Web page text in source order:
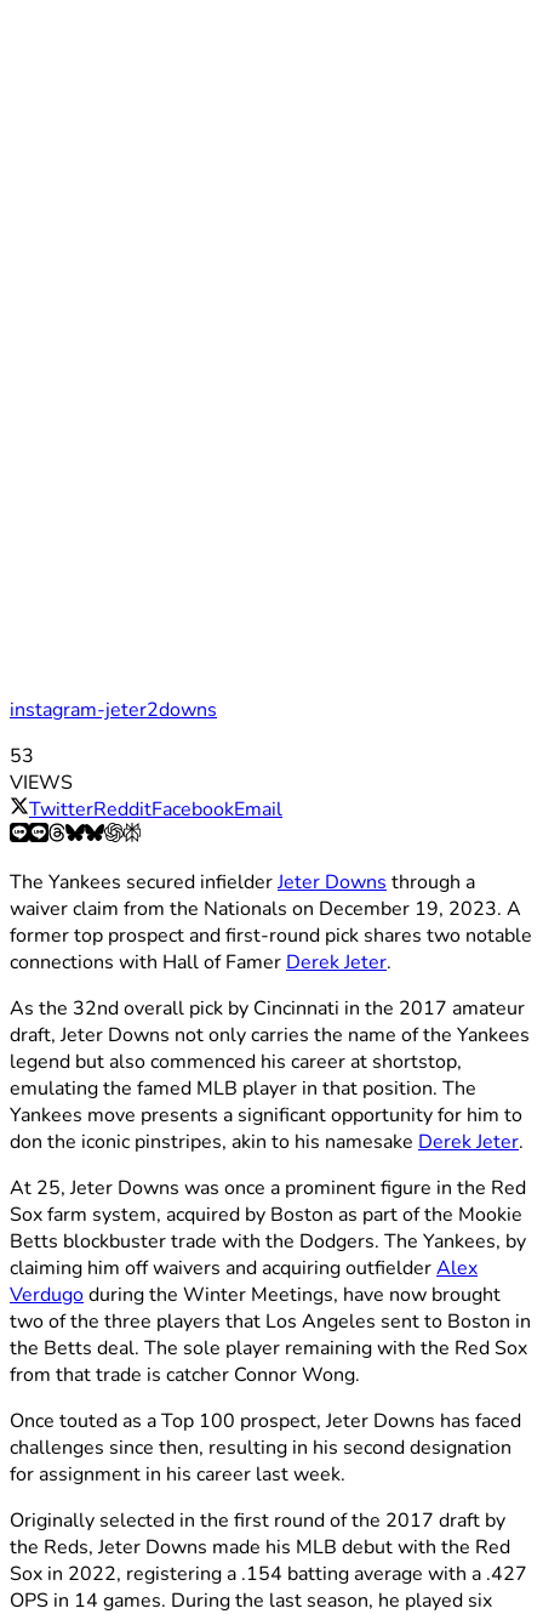
instagram-jeter2downs
53
VIEWS
TwitterRedditFacebookEmail
The Yankees secured infielderJeter Downsthrough a
waiver claim from the Nationals on December 19, 2023. A
former top prospect and first-round pick shares two notable
connections with Hall of FamerDerek Jeter.
As the 32nd overall pick by Cincinnati in the 2017 amateur
draft, Jeter Downs not only carries the name of the Yankees
legend but also commenced his career at shortstop,
emulating the famed MLB player in that position. The
Yankees move presents a significant opportunity for him to
don the iconic pinstripes, akin to his namesake Derek Jeter.
At 25, Jeter Downs was once a prominent figure in the Red
Sox farm system, acquired by Boston as part of the Mookie
Betts blockbuster trade with the Dodgers. The Yankees, by
claiming him off waivers and acquiring outfielderAlex
Verdugoduring the Winter Meetings, have now brought
two of the three players that Los Angeles sent to Boston in
the Betts deal. The sole player remaining with the Red Sox
from that trade is catcher Connor Wong.
Once touted as a Top 100 prospect, Jeter Downs has faced
challenges since then, resulting in his second designation
for assignment in his career last week.
Originally selected in the first round of the 2017 draft by
the Reds, Jeter Downs made his MLB debut with the Red
Sox in 2022, registering a .154 batting average with a .427
OPS in 14 games. During the last season, he played six